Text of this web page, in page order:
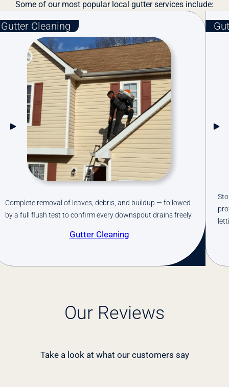
Some of our most popular local gutter services include:
Guards
grade gutter guards that keep debris out while
water flow freely.
Gutter Guards
Stop
letting
Our Reviews
Take a look at what our customers say